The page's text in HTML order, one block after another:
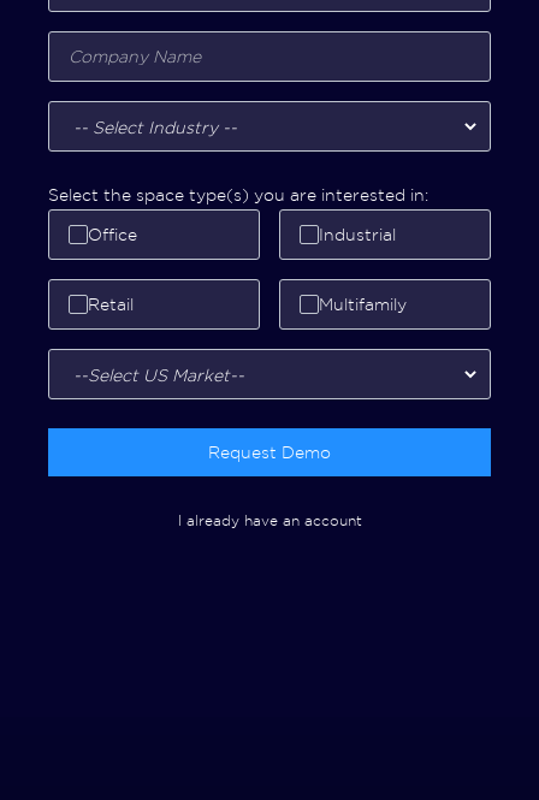
Select the space type(s) you are interested in:
Office Industrial
Retail Multifamily
Request Demo
I already have an account